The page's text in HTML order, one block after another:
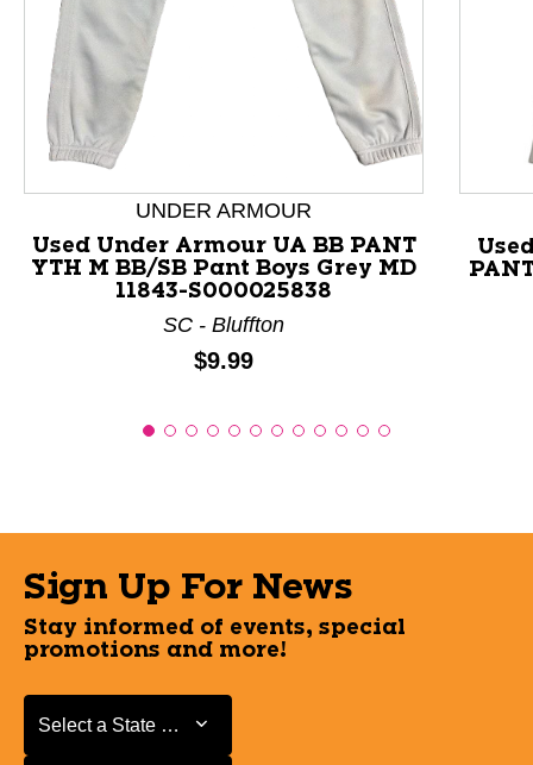
This is a product carousel with slides. Use Next and
UNDER ARMOUR
Used Under Armour UA BB PANT
YTH M BB/SB Pant Boys Grey MD
11843-S000025838
SC - Bluffton
Price:
$9.99
Sign Up For News
Stay informed of events, special
promotions and more!
Select a State or Province
Select a State or Province